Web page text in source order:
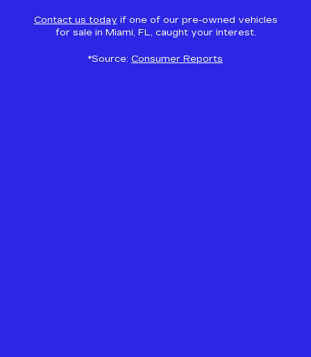
Contact us today if one of our pre-owned vehicles
for sale in Miami, FL, caught your interest.
*Source: Consumer Reports